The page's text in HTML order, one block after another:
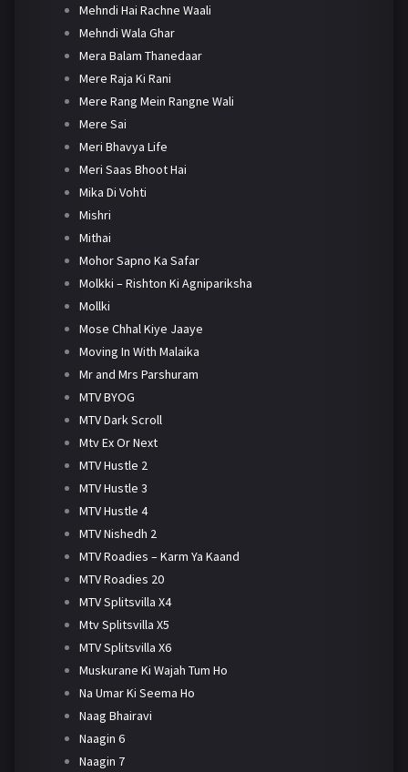
Mehndi Hai Rachne Waali
Mehndi Wala Ghar
Mera Balam Thanedaar
Mere Raja Ki Rani
Mere Rang Mein Rangne Wali
Mere Sai
Meri Bhavya Life
Meri Saas Bhoot Hai
Mika Di Vohti
Mishri
Mithai
Mohor Sapno Ka Safar
Molkki – Rishton Ki Agnipariksha
Mollki
Mose Chhal Kiye Jaaye
Moving In With Malaika
Mr and Mrs Parshuram
MTV BYOG
MTV Dark Scroll
Mtv Ex Or Next
MTV Hustle 2
MTV Hustle 3
MTV Hustle 4
MTV Nishedh 2
MTV Roadies – Karm Ya Kaand
MTV Roadies 20
MTV Splitsvilla X4
Mtv Splitsvilla X5
MTV Splitsvilla X6
Muskurane Ki Wajah Tum Ho
Na Umar Ki Seema Ho
Naag Bhairavi
Naagin 6
Naagin 7